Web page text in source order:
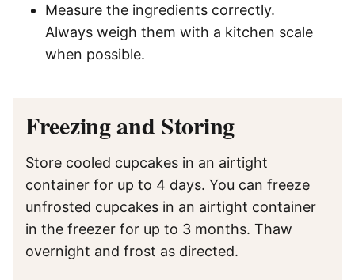
Measure the ingredients correctly.
Always weigh them with a kitchen scale
when possible.
Freezing and Storing
Store cooled cupcakes in an airtight
container for up to 4 days. You can freeze
unfrosted cupcakes in an airtight container
in the freezer for up to 3 months. Thaw
overnight and frost as directed.